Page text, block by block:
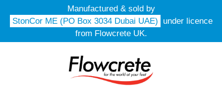
Manufactured & sold by
StonCor ME (PO Box 3034 Dubai UAE)
under licence
from Flowcrete UK.